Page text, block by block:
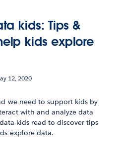
kids: Tips &
kids explore
12, 2020
we need to support kids by
with and analyze data
kids read to discover tips
explore data.